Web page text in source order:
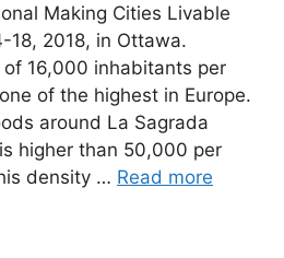
Making Cities Livable
18, 2018, in Ottawa.
16,000 inhabitants per
of the highest in Europe.
around La Sagrada
higher than 50,000 per
density … Read more